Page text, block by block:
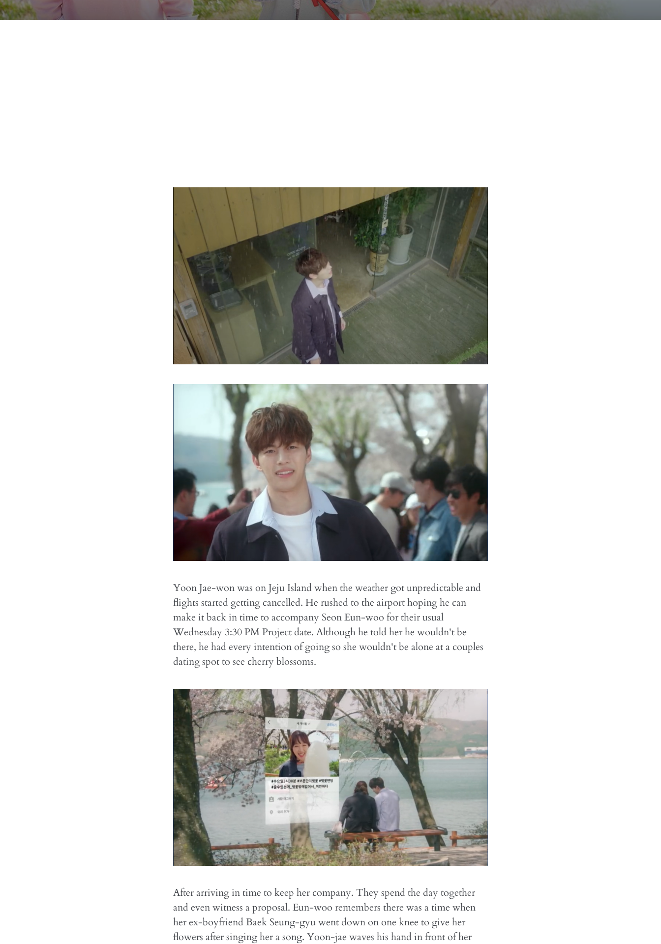
Yoon Jae-won was on Jeju Island when the weather got unpredictable and
flights started getting cancelled. He rushed to the airport hoping he can
make it back in time to accompany Seon Eun-woo for their usual
Wednesday 3:30 PM Project date. Although he told her he wouldn't be
there, he had every intention of going so she wouldn't be alone at a couples
dating spot to see cherry blossoms.
After arriving in time to keep her company. They spend the day together
and even witness a proposal. Eun-woo remembers there was a time when
her ex-boyfriend Baek Seung-gyu went down on one knee to give her
flowers after singing her a song. Yoon-jae waves his hand in front of her